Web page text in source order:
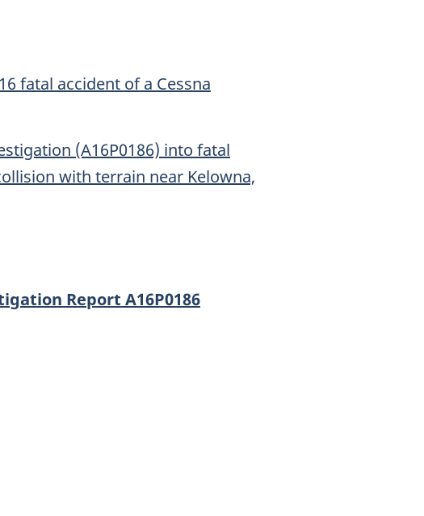
fatal accident of a Cessna
(A16P0186) into fatal
with terrain near Kelowna,
Report A16P0186